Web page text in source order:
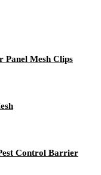
Panel Mesh Clips
Control Barrier